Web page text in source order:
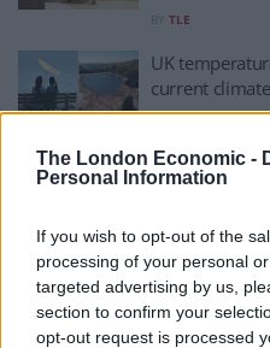
The London Economic -
Personal Information
If you wish to opt-out of the
processing of your personal
targeted advertising by us,
section to confirm your
opt-out request is processed
TLE
UK
current
BY CHARLIE
How hot is
Terrifying
Britain’s
BY HENRY GOODWIN